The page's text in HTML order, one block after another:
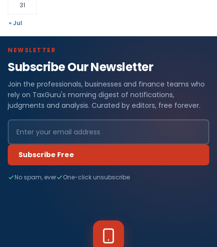
31
« Jul
NEWSLETTER
Subscribe Our Newsletter
Join the professionals, businesses and finance teams who
rely on TaxGuru's morning digest of notifications,
judgments and analysis. Curated by editors, free forever.
Subscribe Free
No spam, ever One-click unsubscribe